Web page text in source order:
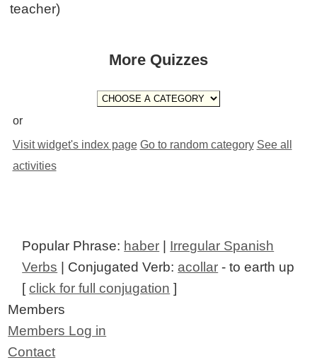
teacher)
More Quizzes
or
Visit widget's index page Go to random category See all
activities
Popular Phrase: haber | Irregular Spanish
Verbs | Conjugated Verb: acollar - to earth up
[click for full conjugation ]
Members
Members Log in
Contact